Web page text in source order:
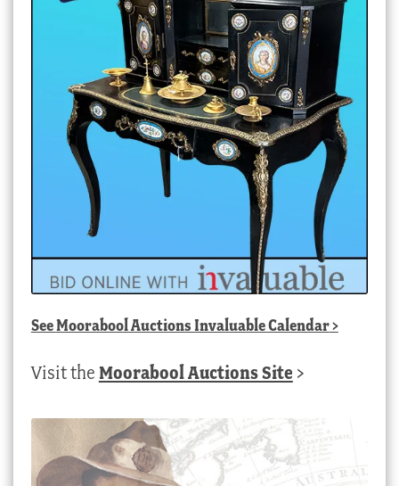
SeeMoorabool Auctions Invaluable Calendar>
Visit the Moorabool Auctions Site >